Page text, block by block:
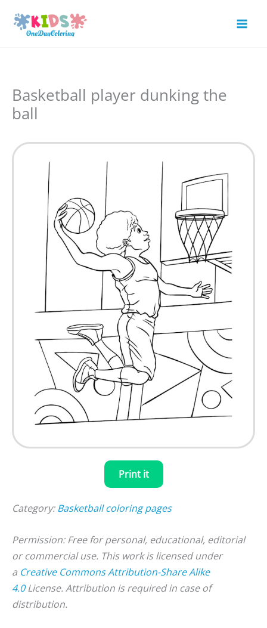
content
Basketball player dunking the
ball
Print it
Category:Basketball coloring pages
Permission: Free for personal, educational, editorial
or commercial use. This work is licensed under
a Creative Commons Attribution-Share Alike
4.0License. Attribution is required in case of
distribution.